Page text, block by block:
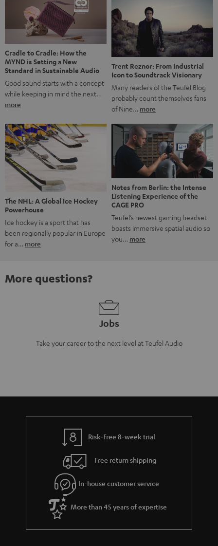
stands for: celebrating the power of sound and giving
something back. Music is much more than just sounding
good. A song […]
Cradle to Cradle: How the
MYND is Setting a New
Standard in Sustainable Audio
Good sound starts with a concept
while keeping in mind the next…
more
Trent Reznor: From Industrial
Icon to Soundtrack Visionary
Many readers of the Teufel Blog
probably count themselves fans
of Nine… more
The NHL: A Global Ice Hockey
Powerhouse
Ice hockey is a sport that has
been regionally popular in Europe
for a… more
Notes from Berlin: the Intense
Listening Experience of the
CAGE PRO
Teufel’s newest gaming headset
boasts immersive spatial audio so
you… more
More questions?
Jobs
Take your career to the next level at Teufel Audio
Risk-free 8-week trial
Free return shipping
In-house customer service
More than 45 years of expertise